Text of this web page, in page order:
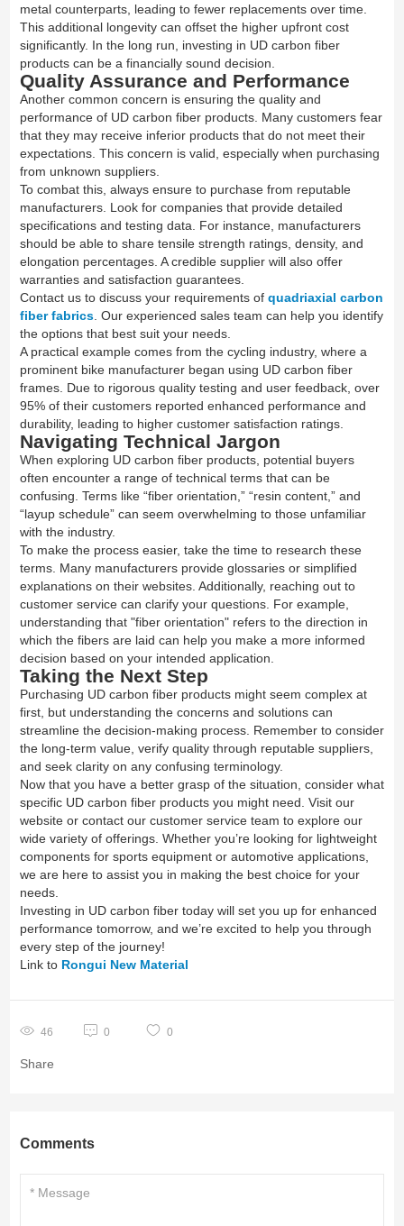
metal counterparts, leading to fewer replacements over time.
This additional longevity can offset the higher upfront cost
significantly. In the long run, investing in UD carbon fiber
products can be a financially sound decision.
Quality Assurance and Performance
Another common concern is ensuring the quality and
performance of UD carbon fiber products. Many customers fear
that they may receive inferior products that do not meet their
expectations. This concern is valid, especially when purchasing
from unknown suppliers.
To combat this, always ensure to purchase from reputable
manufacturers. Look for companies that provide detailed
specifications and testing data. For instance, manufacturers
should be able to share tensile strength ratings, density, and
elongation percentages. A credible supplier will also offer
warranties and satisfaction guarantees.
Contact us to discuss your requirements of quadriaxial carbon
fiber fabrics. Our experienced sales team can help you identify
the options that best suit your needs.
A practical example comes from the cycling industry, where a
prominent bike manufacturer began using UD carbon fiber
frames. Due to rigorous quality testing and user feedback, over
95% of their customers reported enhanced performance and
durability, leading to higher customer satisfaction ratings.
Navigating Technical Jargon
When exploring UD carbon fiber products, potential buyers
often encounter a range of technical terms that can be
confusing. Terms like “fiber orientation,” “resin content,” and
“layup schedule” can seem overwhelming to those unfamiliar
with the industry.
To make the process easier, take the time to research these
terms. Many manufacturers provide glossaries or simplified
explanations on their websites. Additionally, reaching out to
customer service can clarify your questions. For example,
understanding that "fiber orientation" refers to the direction in
which the fibers are laid can help you make a more informed
decision based on your intended application.
Taking the Next Step
Purchasing UD carbon fiber products might seem complex at
first, but understanding the concerns and solutions can
streamline the decision-making process. Remember to consider
the long-term value, verify quality through reputable suppliers,
and seek clarity on any confusing terminology.
Now that you have a better grasp of the situation, consider what
specific UD carbon fiber products you might need. Visit our
website or contact our customer service team to explore our
wide variety of offerings. Whether you’re looking for lightweight
components for sports equipment or automotive applications,
we are here to assist you in making the best choice for your
needs.
Investing in UD carbon fiber today will set you up for enhanced
performance tomorrow, and we’re excited to help you through
every step of the journey!
Link to Rongui New Material
46 0 0
Share
Comments